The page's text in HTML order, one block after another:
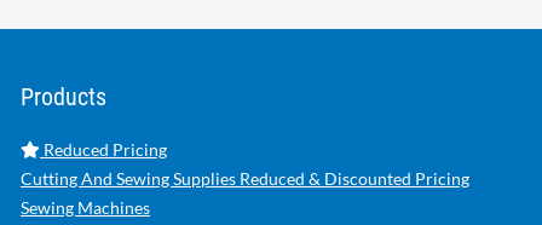
Products
Reduced Pricing
Cutting And Sewing Supplies Reduced & Discounted Pricing
Sewing Machines